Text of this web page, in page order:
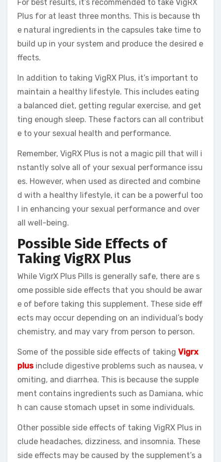
For best results, it’s recommended to take VigRX
Plus for at least three months. This is because th
e natural ingredients in the capsules take time to
build up in your system and produce the desired e
ffects.
In addition to taking VigRX Plus, it’s important to
maintain a healthy lifestyle. This includes eating
a balanced diet, getting regular exercise, and get
ting enough sleep. These factors can all contribut
e to your sexual health and performance.
Remember, VigRX Plus is not a magic pill that will i
nstantly solve all of your sexual performance issu
es. However, when used as directed and combine
d with a healthy lifestyle, it can be a powerful too
l in enhancing your sexual performance and over
all well-being.
Possible Side Effects of
Taking VigRX Plus
While VigrX Plus Pills is generally safe, there are s
ome possible side effects that you should be awar
e of before taking this supplement. These side eff
ects may occur depending on an individual’s body
chemistry, and may vary from person to person.
Some of the possible side effects of taking Vigrx
plus include digestive problems such as nausea, v
omiting, and diarrhea. This is because the supple
ment contains ingredients such as Damiana, whic
h can cause stomach upset in some individuals.
Other possible side effects of taking VigRX Plus in
clude headaches, dizziness, and insomnia. These
side effects may be caused by the supplement’s a